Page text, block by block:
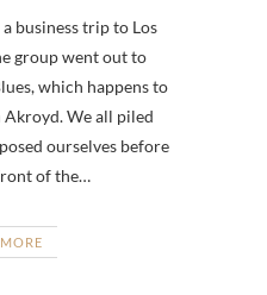
business trip to Los
group went out to
which happens to
We all piled
ourselves before
of the…